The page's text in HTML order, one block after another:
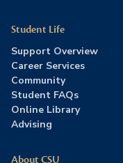
Student Life
Support Overview
Career Services
Community
Student FAQs
Online Library
Advising
About CSU